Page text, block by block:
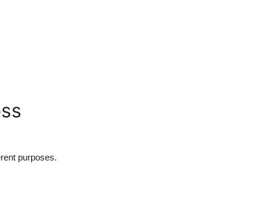
purposes.